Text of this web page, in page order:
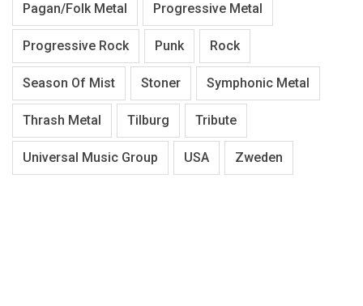
Pagan/Folk Metal Progressive Metal
Progressive Rock Punk Rock
Season Of Mist Stoner Symphonic Metal
Thrash Metal Tilburg Tribute
Universal Music Group USA Zweden